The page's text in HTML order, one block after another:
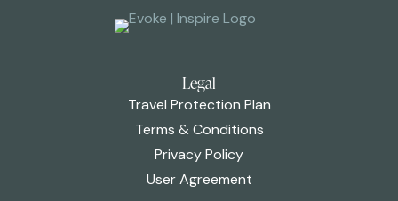
Legal
Travel Protection Plan
Terms & Conditions
Privacy Policy
User Agreement